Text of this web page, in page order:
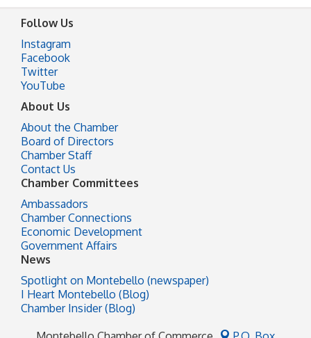
Follow Us
Instagram
Facebook
Twitter
YouTube
About Us
About the Chamber
Board of Directors
Chamber Staff
Contact Us
Chamber Committees
Ambassadors
Chamber Connections
Economic Development
Government Affairs
News
Spotlight on Montebello (newspaper)
I Heart Montebello (Blog)
Chamber Insider (Blog)